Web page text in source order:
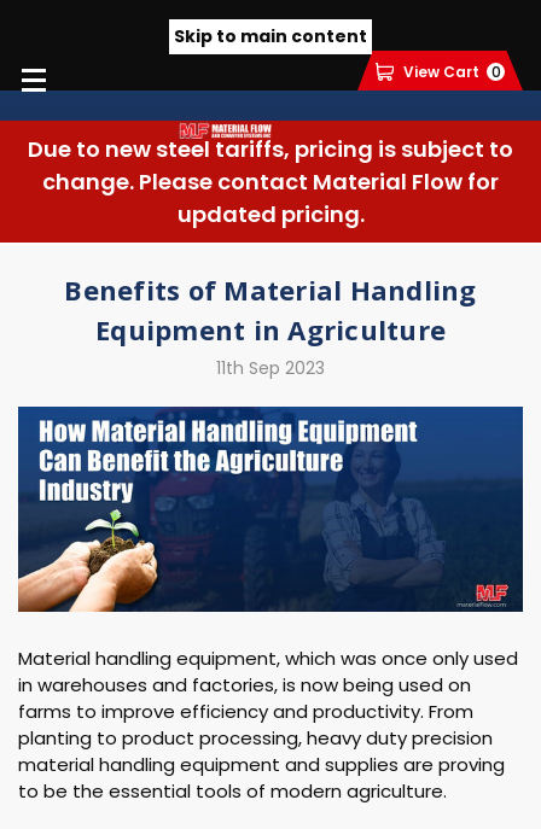
Skip to main content
Due to new steel tariffs, pricing is subject to
change. Please contact Material Flow for
updated pricing.
View Cart 0
Benefits of Material Handling
Equipment in Agriculture
11th Sep 2023
Material handling equipment, which was once only used
in warehouses and factories, is now being used on
farms to improve efficiency and productivity. From
planting to product processing, heavy duty precision
material handling equipment and supplies are proving
to be the essential tools of modern agriculture.